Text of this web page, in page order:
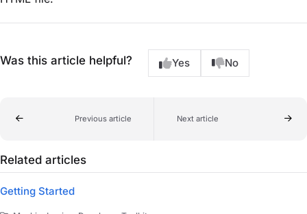
Was this article helpful? Yes No
Previous article Next article
Related articles
Getting Started